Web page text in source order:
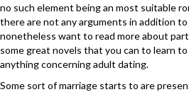
no such element being an most suitable
there are not any arguments in addition
nonetheless want to read more about
some great novels that you can to learn
anything concerning adult dating.
Some sort of marriage starts to are